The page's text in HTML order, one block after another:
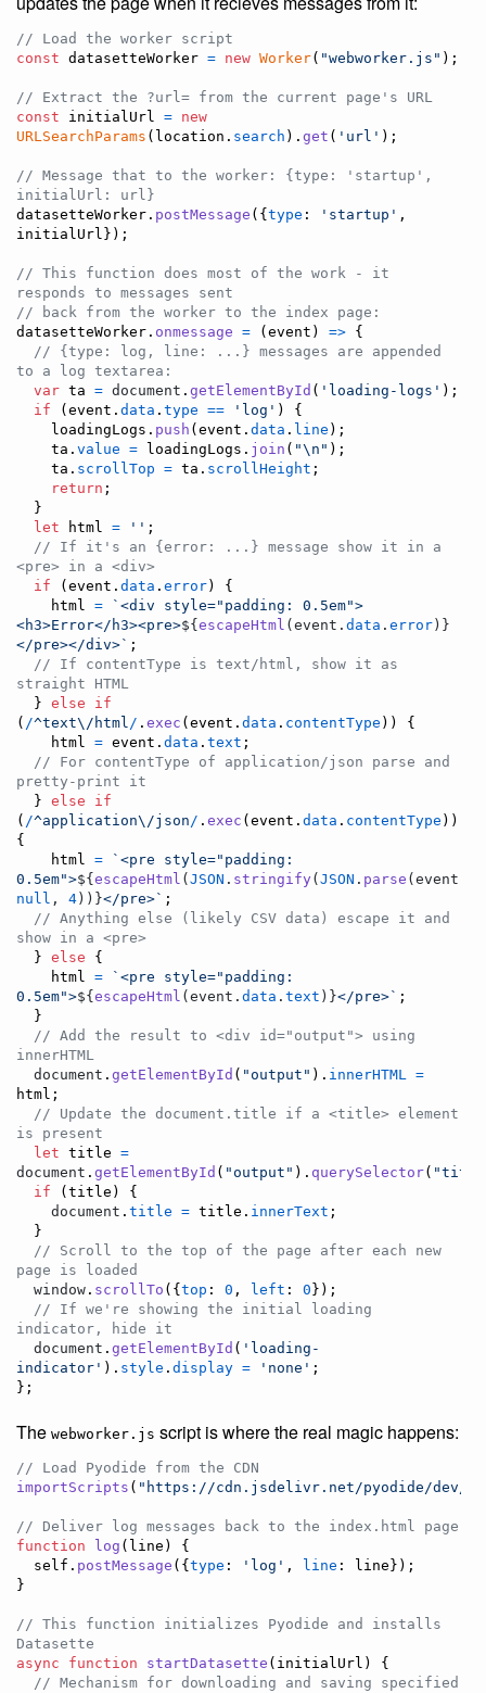
// Load the worker script
const datasetteWorker = new Worker( "webworker.js" ) ;
// Extract the ?url= from the current page's URL
const
initialUrl = new
URLSearchParams ( location . search ) . get ( 'url' ) ;
// Message that to the worker: {type: 'startup',
initialUrl: url}
datasetteWorker . postMessage ( {type : 'startup' ,
initialUrl } ) ;
// This function does most of the work - it
responds to messages sent
// back from the worker to the index page:
datasetteWorker . onmessage = (event ) => {
// {type: log, line: ...} messages are appended
to a log textarea:
var ta = document . getElementById ( 'loading-logs' ) ;
if
(event . data . type == 'log' )
{
loadingLogs . push (event . data . line ) ;
ta . value = loadingLogs . join ( "\n" ) ;
ta . scrollTop = ta . scrollHeight ;
return ;
}
let
html = '' ;
// If it's an {error: ...} message show it in a
<pre> in a <div>
if
(event . data . error)
{
html
=
`<div style="padding: 0.5em">
<h3>Error</h3><pre>${escapeHtml (event . data . error) }
</pre></div>` ;
// If contentType is text/html, show it as
straight HTML
} else
if
( /^text\/ html / . exec (event . data . contentType ) )
{
html
= event . data . text ;
// For contentType of application/json parse and
pretty-print it
} else
if
( /^application\/json / . exec (event . data . contentType ) )
{
html
=
`<pre style="padding:
0.5em">${escapeHtml (JSON . stringify(JSON . parse (event
null , 4) ) }</pre>` ;
// Anything else (likely CSV data) escape it and
show in a <pre>
} else
{
html
=
`<pre style="padding:
0.5em">${escapeHtml (event . data . text ) }</pre>` ;
}
// Add the result to <div id="output"> using
innerHTML
document . getElementById ( "output" ) . innerHTML
=
html ;
// Update the document.title if a <title> element
is present
let title =
document . getElementById ( "output" ) . querySelector(
if
(title )
{
document . title = title . innerText ;
}
// Scroll to the top of the page after each new
page is loaded
window . scrollTo ( {top : 0 , left : 0} ) ;
// If we're showing the initial loading
indicator, hide it
document . getElementById ( 'loading-
indicator' ) . style . display = 'none' ;
} ;
The webworker.js script is where the real magic happens:
// Load Pyodide from the CDN
importScripts ( "https://cdn.jsdelivr.net/pyodide/dev/
// Deliver log messages back to the index.html page
function
log ( line )
{
self . postMessage ( { type : 'log' , line : line } ) ;
}
// This function initializes Pyodide and installs
Datasette
async
function startDatasette ( initialUrl )
{
// Mechanism for downloading and saving specified